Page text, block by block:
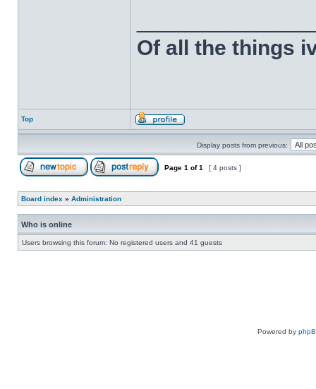
Of all the things
Top
Display posts from previous:
Page 1 of1 [ 4 posts ]
Board index » Administration
Who is online
Users browsing this forum: No registered users and 41 guests
Powered by